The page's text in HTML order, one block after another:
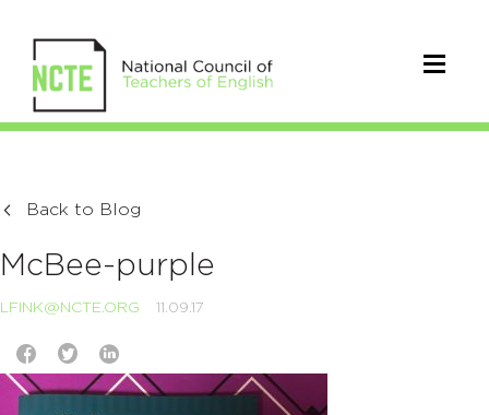
Back to Blog
McBee-purple
LFINK@NCTE.ORG 11.09.17